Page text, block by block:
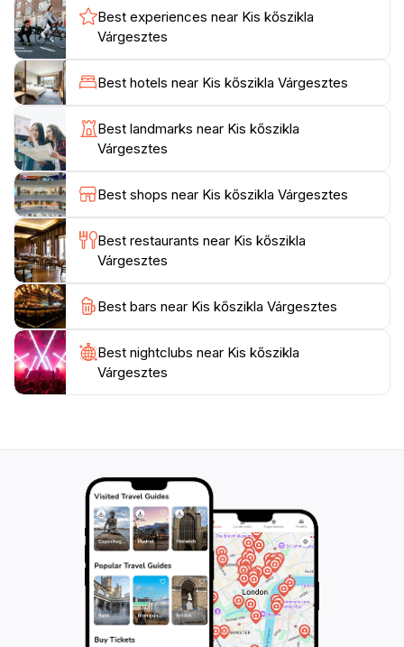
of the wilderness. Kis kőszikla is not just about the
breathtaking views; it's also a place steeped in local
culture and history. The rock formations hold stories
of the past, adding a layer of intrigue to your visit.
Whether you're an avid hiker seeking adventure or
someone looking to unwind in a beautiful setting, Kis
kőszikla promises an unforgettable experience that
Best experiences near Kis kőszikla
Várgesztes
Best hotels near Kis kőszikla Várgesztes
Best landmarks near Kis kőszikla
Várgesztes
Best shops near Kis kőszikla Várgesztes
Best restaurants near Kis kőszikla
Várgesztes
Best bars near Kis kőszikla Várgesztes
Best nightclubs near Kis kőszikla
Várgesztes